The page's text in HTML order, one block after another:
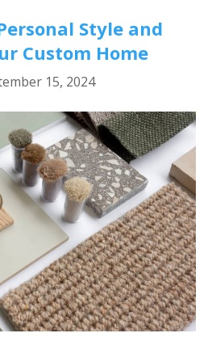
Style and
Custom Home
15, 2024